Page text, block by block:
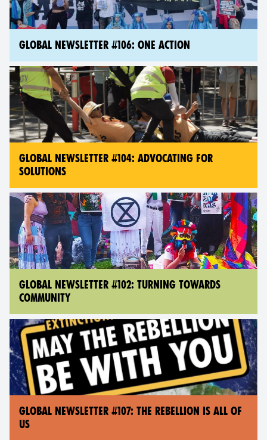
GLOBAL NEWSLETTER #106: ONE ACTION
GLOBAL NEWSLETTER #104: ADVOCATING FOR
SOLUTIONS
GLOBAL NEWSLETTER #102: TURNING TOWARDS
COMMUNITY
GLOBAL NEWSLETTER #107: THE REBELLION IS ALL OF
US